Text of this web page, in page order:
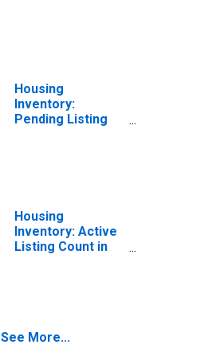
Housing
Inventory:
Pending Listing
Housing
Inventory: Active
Listing Count in
See More...